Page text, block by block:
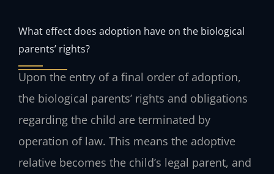
What effect does adoption have on the biological
parents’ rights?
Upon the entry of a final order of adoption,
the biological parents’ rights and obligations
regarding the child are terminated by
operation of law. This means the adoptive
relative becomes the child’s legal parent, and